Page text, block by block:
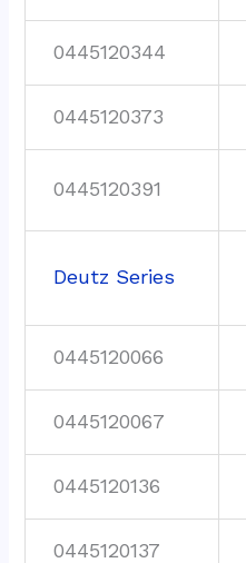
0445120344
0445120373
0445120391
Deutz Series
0445120066
0445120067
0445120136
0445120137